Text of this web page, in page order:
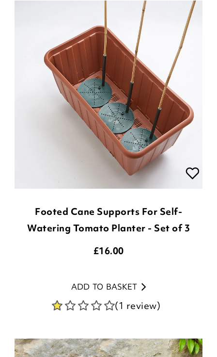
Footed Cane Supports For Self-
Watering Tomato Planter - Set of 3
£16.00
ADD TO BASKET
(1 review)